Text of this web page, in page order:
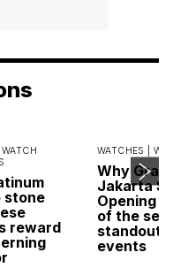
WATCH
stone
reward
WATCHES |
Why
Jakarta
Opening
of the
standout
events